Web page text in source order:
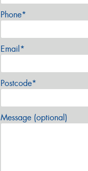
Phone*
Email*
Postcode*
Message (optional)